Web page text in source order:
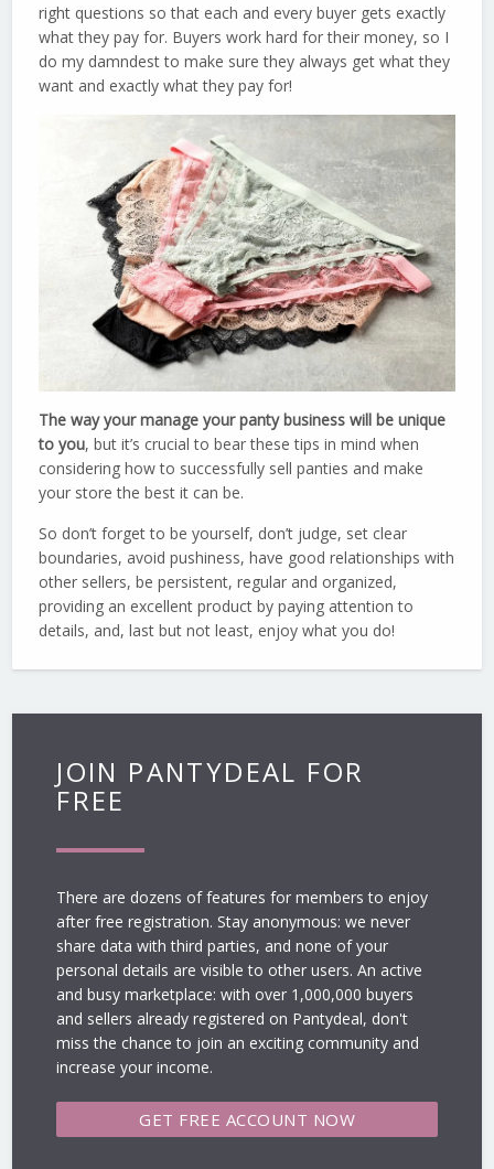
right questions so that each and every buyer gets exactly
what they pay for. Buyers work hard for their money, so I
do my damndest to make sure they always get what they
want and exactly what they pay for!
The way your manage your panty business will be unique
to you, but it’s crucial to bear these tips in mind when
considering how to successfully sell panties and make
your store the best it can be.
So don’t forget to be yourself, don’t judge, set clear
boundaries, avoid pushiness, have good relationships with
other sellers, be persistent, regular and organized,
providing an excellent product by paying attention to
details, and, last but not least, enjoy what you do!
JOIN PANTYDEAL FOR
FREE
There are dozens of features for members to enjoy
after free registration. Stay anonymous: we never
share data with third parties, and none of your
personal details are visible to other users. An active
and busy marketplace: with over 1,000,000 buyers
and sellers already registered on Pantydeal, don't
miss the chance to join an exciting community and
increase your income.
GET FREE ACCOUNT NOW